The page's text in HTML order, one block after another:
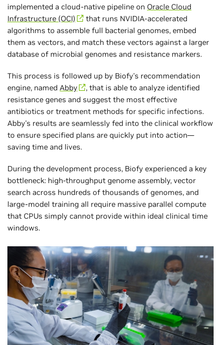
implemented a cloud-native pipeline on Oracle Cloud
Infrastructure (OCI)
that runs NVIDIA-accelerated
algorithms to assemble full bacterial genomes, embed
them as vectors, and match these vectors against a larger
database of microbial genomes and resistance markers.
This process is followed up by Biofy's recommendation
engine, named Abby
, that is able to analyze identified
resistance genes and suggest the most effective
antibiotics or treatment methods for specific infections.
Abby's results are seamlessly fed into the clinical workflow
to ensure specified plans are quickly put into action—
saving time and lives.
During the development process, Biofy experienced a key
bottleneck: high-throughput genome assembly, vector
search across hundreds of thousands of genomes, and
large-model training all require massive parallel compute
that CPUs simply cannot provide within ideal clinical time
windows.